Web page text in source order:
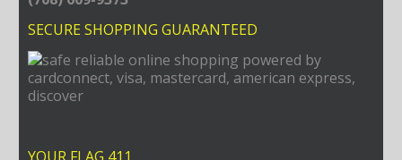
SECURE SHOPPING GUARANTEED